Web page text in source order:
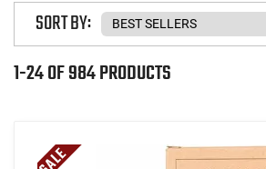
1-24 OF 984 PRODUCTS
SORT BY: